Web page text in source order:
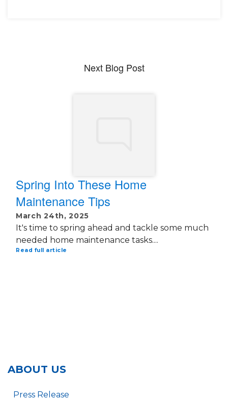
Next Blog Post
Spring Into These Home
Maintenance Tips
March 24th, 2025
It's time to spring ahead and tackle some much
needed home maintenance tasks....
Read full article
ABOUT US
Press Release